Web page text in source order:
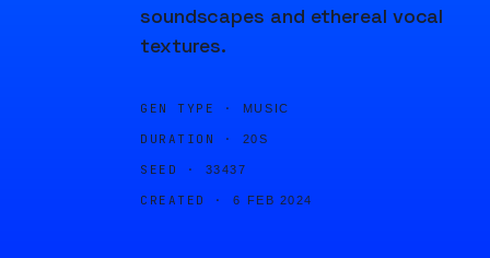
soundscapes and ethereal vocal
textures.
GEN TYPE · MUSIC
DURATION · 20S
SEED · 33437
CREATED · 6 FEB 2024